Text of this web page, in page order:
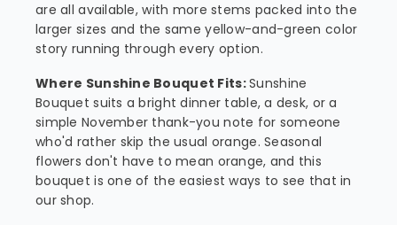
are all available, with more stems packed into the
larger sizes and the same yellow-and-green color
story running through every option.
Where Sunshine Bouquet Fits:Sunshine
Bouquet suits a bright dinner table, a desk, or a
simple November thank-you note for someone
who'd rather skip the usual orange. Seasonal
flowers don't have to mean orange, and this
bouquet is one of the easiest ways to see that in
our shop.